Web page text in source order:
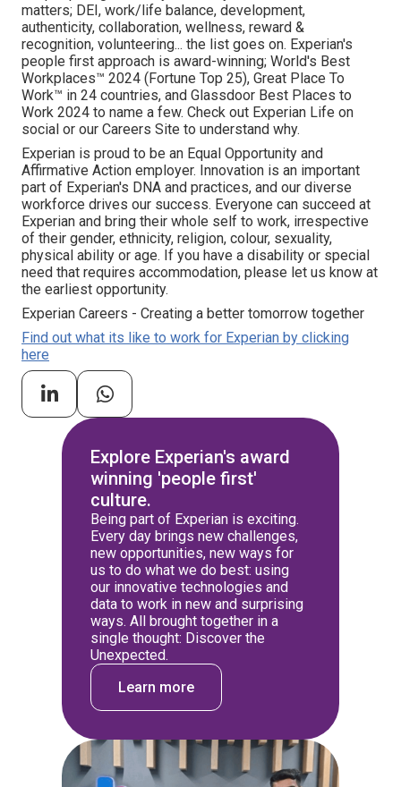
matters; DEI, work/life balance, development,
authenticity, collaboration, wellness, reward &
recognition, volunteering... the list goes on. Experian's
people first approach is award-winning; World's Best
Workplaces™ 2024 (Fortune Top 25), Great Place To
Work™ in 24 countries, and Glassdoor Best Places to
Work 2024 to name a few. Check out Experian Life on
social or our Careers Site to understand why.
Experian is proud to be an Equal Opportunity and
Affirmative Action employer. Innovation is an important
part of Experian's DNA and practices, and our diverse
workforce drives our success. Everyone can succeed at
Experian and bring their whole self to work, irrespective
of their gender, ethnicity, religion, colour, sexuality,
physical ability or age. If you have a disability or special
need that requires accommodation, please let us know at
the earliest opportunity.
Experian Careers - Creating a better tomorrow together
Find out what its like to work for Experian by clicking
here
Explore Experian's award
winning 'people first'
culture.
Being part of Experian is exciting.
Every day brings new challenges,
new opportunities, new ways for
us to do what we do best: using
our innovative technologies and
data to work in new and surprising
ways. All brought together in a
single thought: Discover the
Unexpected.
Learn more